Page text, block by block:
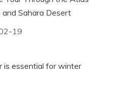
and Sahara Desert
19
is essential for winter